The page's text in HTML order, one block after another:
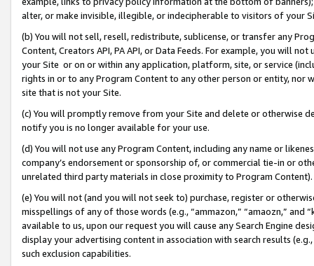
alter, or make invisible, illegible, or indecipherable to visitors of your
(b) You will not sell, resell, redistribute, sublicense, or transfer any
Content, Creators API, PA API, or Data Feeds. For example, you will
your Site or on or within any application, platform, site, or service
rights in or to any Program Content to any other person or entity, nor
site that is not your Site.
(c) You will promptly remove from your Site and delete or otherwise
notify you is no longer available for your use.
(d) You will not use any Program Content, including any name or
company’s endorsement or sponsorship of, or commercial tie-in or
unrelated third party materials in close proximity to Program Content).
(e) You will not (and you will not seek to) purchase, register or
misspellings of any of those words (e.g., “ammazon,” “amaozn,” and
available to us, upon our request you will cause any Search Engine
display your advertising content in association with search results
such exclusion capabilities.